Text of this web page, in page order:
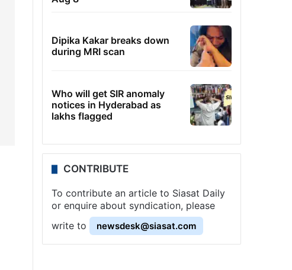
Dipika Kakar breaks down
during MRI scan
Who will get SIR anomaly
notices in Hyderabad as
lakhs flagged
CONTRIBUTE
To contribute an article to Siasat Daily
or enquire about syndication, please
write to
newsdesk@siasat.com